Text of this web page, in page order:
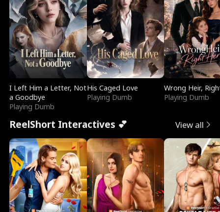
I Left Him a Letter, Not
a Goodbye
Playing Dumb
His Caged Love
Playing Dumb
Wrong Heir,
Playing Dumb
ReelShort Interactives 💕 View all